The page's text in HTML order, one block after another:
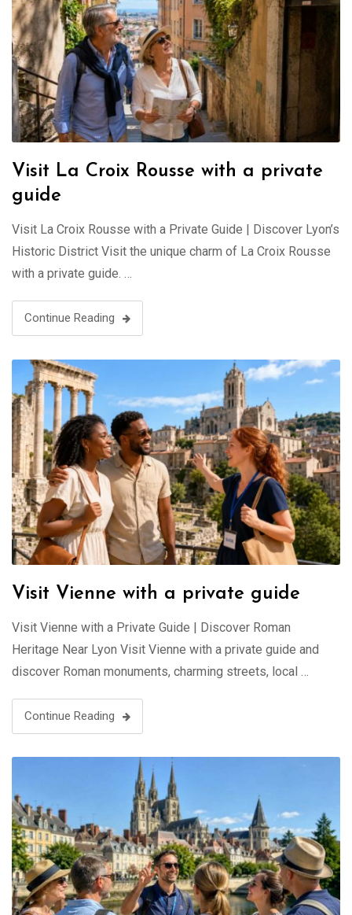
Visit La Croix Rousse with a private
guide
Visit La Croix Rousse with a Private Guide | Discover Lyon’s
Historic District Visit the unique charm of La Croix Rousse
with a private guide. …
Continue Reading
Visit Vienne with a private guide
Visit Vienne with a Private Guide | Discover Roman
Heritage Near Lyon Visit Vienne with a private guide and
discover Roman monuments, charming streets, local …
Continue Reading